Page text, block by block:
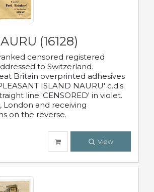
(16128)
censored registered
to Switzerland.
Britain overprinted adhesives
ISLAND NAURU' c.d.s.
line 'CENSORED' in violet.
London and receiving
on the reverse.
View